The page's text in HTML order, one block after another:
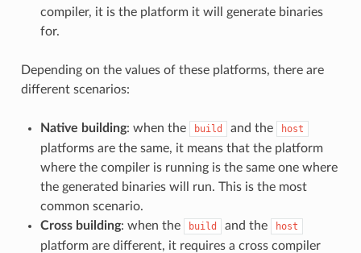
compiler, it is the platform it will generate binaries
for.
Depending on the values of these platforms, there are
different scenarios:
Native building: when the build and the host
platforms are the same, it means that the platform
where the compiler is running is the same one where
the generated binaries will run. This is the most
common scenario.
Cross building: when the build and the host
platform are different, it requires a cross compiler